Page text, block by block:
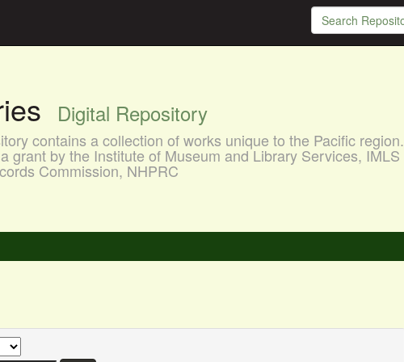
Digital Repository
contains a collection of works unique to the Pacific region.
grant by the Institute of Museum and Library Services, IMLS
Commission, NHPRC